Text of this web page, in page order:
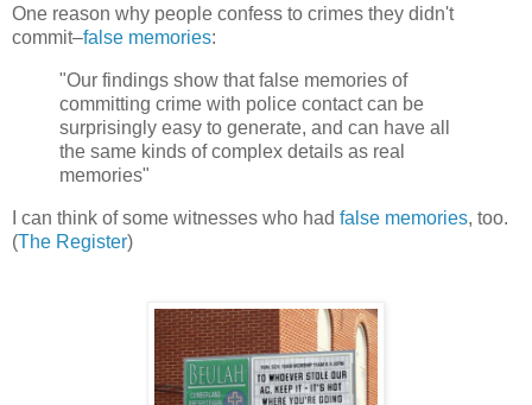
One reason why people confess to crimes they didn't
commit–false memories:
"Our findings show that false memories of
committing crime with police contact can be
surprisingly easy to generate, and can have all
the same kinds of complex details as real
memories"
I can think of some witnesses who had false memories, too.
(The Register)